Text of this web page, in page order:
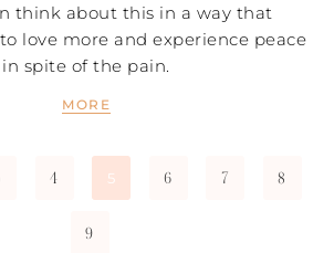
think about this in a way that
love more and experience peace
in spite of the pain.
MORE
4 5 6 7 8
9